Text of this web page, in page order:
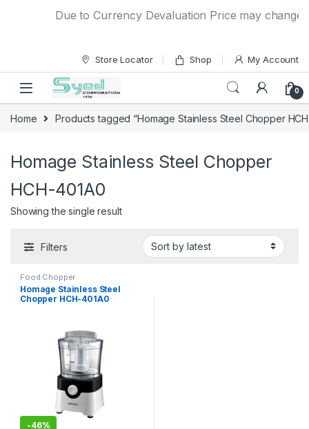
Due to Currency Devaluation Price may
Store Locator Shop My Account
0
Home Products tagged “Homage Stainless Steel Chopper
Homage Stainless Steel Chopper
HCH-401A0
Showing the single result
Filters
Food Chopper
Homage Stainless Steel
Chopper HCH-401A0
-46%